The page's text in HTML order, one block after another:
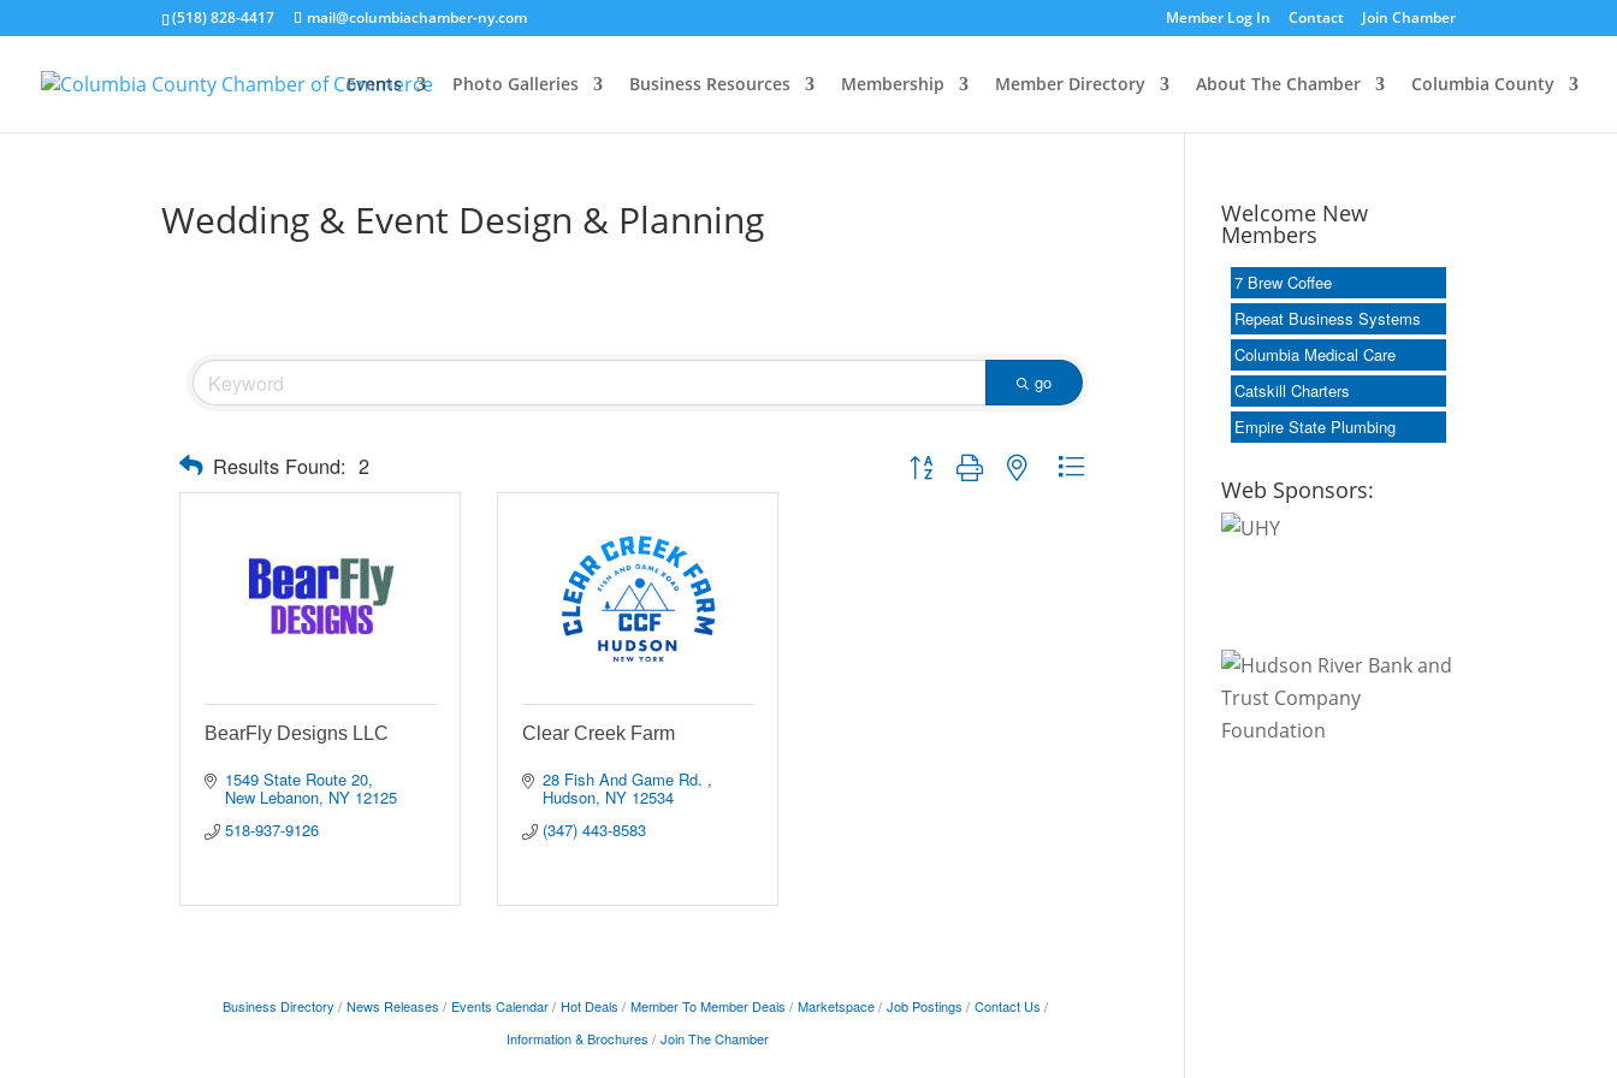
(518) 828-4417 mail@columbiachamber-ny.com Member Log In Contact Join Chamber
Events Photo Galleries Business Resources Membership Member Directory About The Chamber Columbia County
Wedding & Event Design & Planning
go
Results Found: 2 Button group with nested dropdown
BearFly Designs LLC
1549 State Route 20
New Lebanon NY 12125
518-937-9126
Clear Creek Farm
28 Fish And Game Rd.
Hudson NY 12534
(347) 443-8583
Business Directory News Releases Events Calendar Hot Deals Member To Member Deals Marketspace Job Postings
Contact Us
Information & Brochures
Join The Chamber
Welcome New
Members
7 Brew Coffee
Repeat Business Systems
Columbia Medical Care
Catskill Charters
Empire State Plumbing
Web Sponsors: